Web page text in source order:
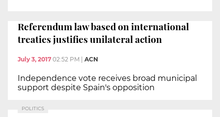
Referendum law based on international
treaties justifies unilateral action
July 3, 2017 02:52 PM ACN
Independence vote receives broad municipal
support despite Spain's opposition
POLITICS